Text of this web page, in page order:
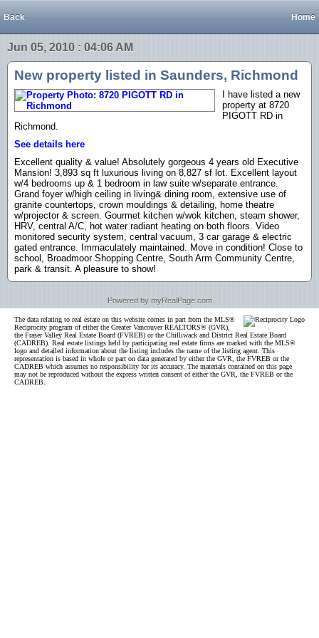
Back Home
Jun 05, 2010 : 04:06 AM
New property listed in Saunders, Richmond
I have listed a new
property at 8720
PIGOTT RD in
Richmond.
See details here
Excellent quality & value! Absolutely gorgeous 4 years old Executive
Mansion! 3,893 sq ft luxurious living on 8,827 sf lot. Excellent layout
w/4 bedrooms up & 1 bedroom in law suite w/separate entrance.
Grand foyer w/high ceiling in living& dining room, extensive use of
granite countertops, crown mouldings & detailing, home theatre
w/projector & screen. Gourmet kitchen w/wok kitchen, steam shower,
HRV, central A/C, hot water radiant heating on both floors. Video
monitored security system, central vacuum, 3 car garage & electric
gated entrance. Immaculately maintained. Move in condition! Close to
school, Broadmoor Shopping Centre, South Arm Community Centre,
park & transit. A pleasure to show!
Powered by myRealPage.com
The data relating to real estate on this website comes in part from the MLS®
Reciprocity program of either the Greater Vancouver REALTORS® (GVR),
the Fraser Valley Real Estate Board (FVREB) or the Chilliwack and District Real Estate Board
(CADREB). Real estate listings held by participating real estate firms are marked with the MLS®
logo and detailed information about the listing includes the name of the listing agent. This
representation is based in whole or part on data generated by either the GVR, the FVREB or the
CADREB which assumes no responsibility for its accuracy. The materials contained on this page
may not be reproduced without the express written consent of either the GVR, the FVREB or the
CADREB.